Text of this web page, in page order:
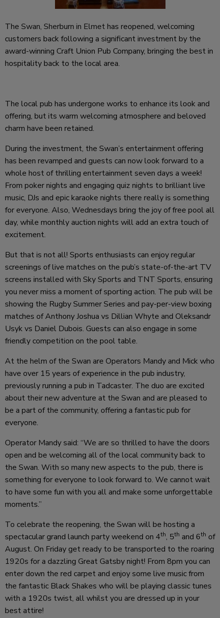
The Swan, Sherburn in Elmethas reopened, welcoming
customers back following a significant investment by the
award-winning Craft Union Pub Company, bringing the best in
hospitality back to the local area.
The local pub has undergone works to enhance its look and
offering, but its warm welcoming atmosphere and beloved
charm have been retained.
During the investment, the Swan’s entertainment offering
has been revamped and guests can now look forward to a
whole host of thrilling entertainment seven days a week!
From poker nights and engaging quiz nights to brilliant live
music, DJs and epic karaoke nights there really is something
for everyone. Also, Wednesdays bring the joy of free pool all
day, while monthly auction nights will add an extra touch of
excitement.
But that is not all! Sports enthusiasts can enjoy regular
screenings of live matches on the pub’s state-of-the-art TV
screens installed with Sky Sports and TNT Sports, ensuring
you never miss a moment of sporting action. The pub will be
showing the Rugby Summer Series and pay-per-view boxing
matches of Anthony Joshua vs Dillian Whyte and Oleksandr
Usyk vs Daniel Dubois. Guests can also engage in some
friendly competition on the pool table.
At the helm of the Swan are Operators Mandy and Mick who
have over 15 years of experience in the pub industry,
previously running a pub in Tadcaster. The duo are excited
about their new adventure at the Swan and are pleased to
be a part of the community, offering a fantastic pub for
everyone.
Operator Mandy said: “We are so thrilled to have the doors
open and be welcoming all of the local community back to
the Swan. With so many new aspects to the pub, there is
something for everyone to look forward to. We cannot wait
to have some fun with you all and make some unforgettable
moments.”
To celebrate the reopening, the Swan will be hosting a
spectacular grand launch party weekend on 4th, 5th and 6th of
August. On Friday get ready to be transported to the roaring
1920s for a dazzling Great Gatsby night! From 8pm you can
enter down the red carpet and enjoy some live music from
the fantastic Black Shakes who will be playing classic tunes
with a 1920s twist, all whilst you are dressed up in your
best attire!